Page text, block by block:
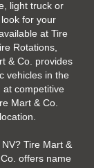
light truck or
for your
at Tire
Rotations,
& Co. provides
vehicles in the
at competitive
Mart & Co.
Tire Mart &
offers name